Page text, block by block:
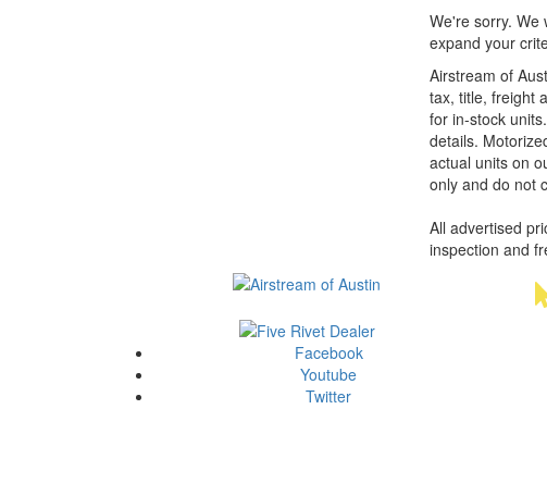
We're sorry. We
expand your
Airstream of
tax, title, freight
for in-stock units.
details.
actual units on
only and do not
All advertised
inspection and
Facebook
Youtube
Twitter